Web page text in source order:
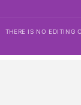
THERE IS NO EDITING